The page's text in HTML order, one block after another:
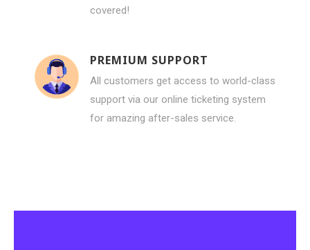
covered!
PREMIUM SUPPORT
All customers get access to world-class
support via our online ticketing system
for amazing after-sales service.